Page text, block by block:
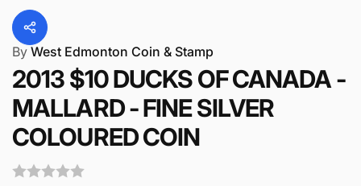
By West Edmonton Coin & Stamp
2013 $10 DUCKS OF CANADA -
MALLARD - FINE SILVER
COLOURED COIN